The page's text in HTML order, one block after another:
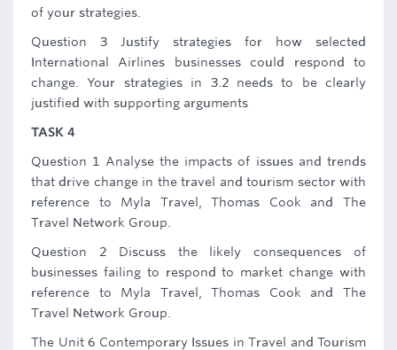
of your strategies.
Question 3 Justify strategies for how selected
International Airlines businesses could respond to
change. Your strategies in 3.2 needs to be clearly
justified with supporting arguments
TASK 4
Question 1 Analyse the impacts of issues and trends
that drive change in the travel and tourism sector with
reference to Myla Travel, Thomas Cook and The
Travel Network Group.
Question 2 Discuss the likely consequences of
businesses failing to respond to market change with
reference to Myla Travel, Thomas Cook and The
Travel Network Group.
The Unit 6 Contemporary Issues in Travel and Tourism